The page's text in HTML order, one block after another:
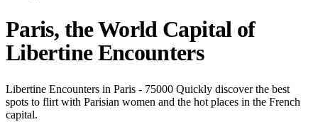
Paris, the World Capital of
Libertine Encounters
Libertine Encounters in Paris - 75000 Quickly discover the best
spots to flirt with Parisian women and the hot places in the French
capital.